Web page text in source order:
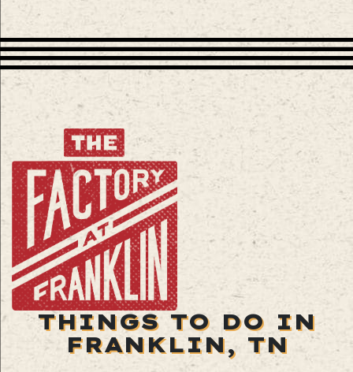
THINGS TO DO IN
FRANKLIN, TN